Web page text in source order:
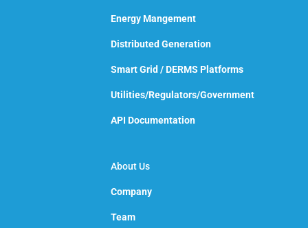
Energy Mangement
Distributed Generation
Smart Grid / DERMS Platforms
Utilities/Regulators/Government
API Documentation
About Us
Company
Team